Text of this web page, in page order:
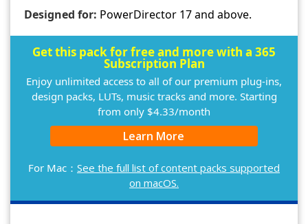
Designed for: PowerDirector 17 and above.
Get this pack for free and more with a 365
Subscription Plan
Enjoy unlimited access to all of our premium plug-ins,
design packs, LUTs, music tracks and more. Starting
from only $4.33/month
Learn More
For Mac： See the full list of content packs supported
on macOS.